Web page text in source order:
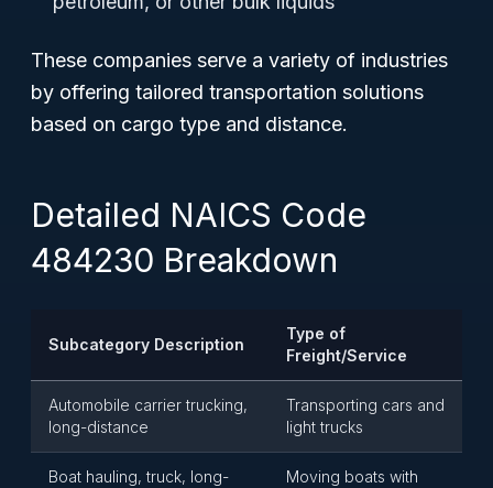
These companies serve a variety of industries
by offering tailored transportation solutions
based on cargo type and distance.
Detailed NAICS Code
484230 Breakdown
Subcategory Description
Type of
Freight/Service
Automobile carrier trucking,
long-distance
Transporting cars and
light trucks
Boat hauling, truck, long-
Moving boats with